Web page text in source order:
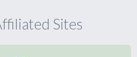
Sites